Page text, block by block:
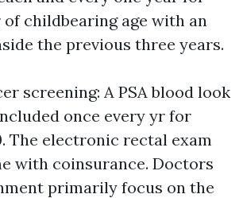
childbearing age with an
the previous three years.
screening: A PSA blood look
once every yr for
The electronic rectal exam
with coinsurance. Doctors
primarily focus on the